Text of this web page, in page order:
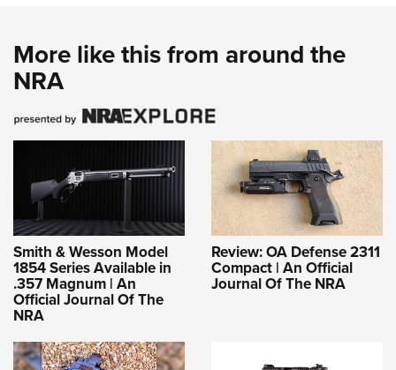
More like this from around the
NRA
Smith & Wesson Model
1854 Series Available in
.357 Magnum | An
Official Journal Of The
NRA
Review: OA Defense 2311
Compact | An Official
Journal Of The NRA